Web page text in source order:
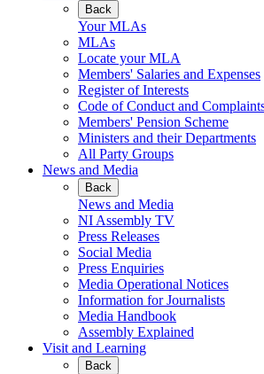
Back
Your MLAs
MLAs
Locate your MLA
Members' Salaries and Expenses
Register of Interests
Code of Conduct and
Members' Pension Scheme
Ministers and their Departments
All Party Groups
News and Media
Back
News and Media
NI Assembly TV
Press Releases
Social Media
Press Enquiries
Media Operational Notices
Information for Journalists
Media Handbook
Assembly Explained
Visit and Learning
Back